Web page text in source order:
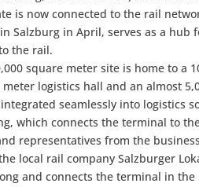
is now connected to the rail
Salzburg in April, serves as a hub
the rail.
square meter site is home to a
meter logistics hall and an almost
seamlessly into logistics
which connects the terminal to
representatives from the
local rail company Salzburger
and connects the terminal in